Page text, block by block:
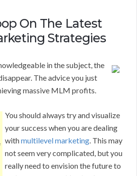
On The Latest
Strategies
in the subject, the
The advice you just
massive MLM profits.
You should always try and visualize
your success when you are dealing
withmultilevel marketing. This may
not seem very complicated, but you
really need to envision the future to